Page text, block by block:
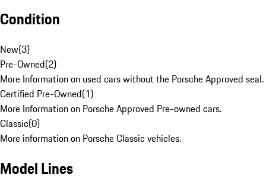
Condition
New(3)
Pre-Owned(2)
More Information on used cars without the Porsche Approved seal.
Certified Pre-Owned(1)
More Information on Porsche Approved Pre-owned cars.
Classic(0)
More information on Porsche Classic vehicles.
Model Lines